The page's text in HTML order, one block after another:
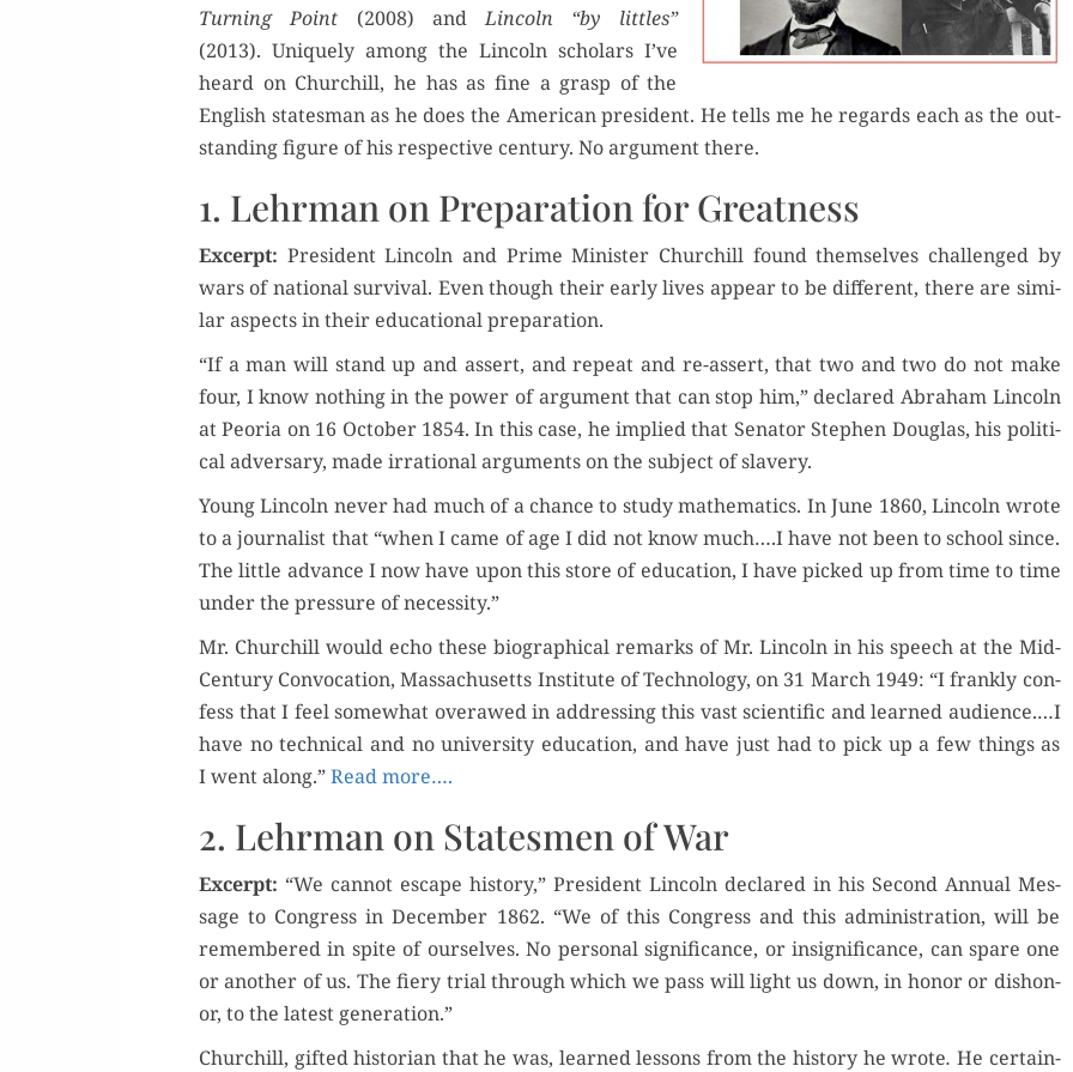
Turn­ing Point (2008) andLin­coln “by lit­tles”
(2013). Unique­ly among the Lin­coln schol­ars I’ve
heard on Churchill, he has as fine a grasp of the
Eng­lish states­man as he does the Amer­i­can pres­i­dent. He tells me he regards each as the out­
stand­ing fig­ure of his respec­tive cen­tu­ry. No argu­ment there.
1. Lehrman on Preparation for Greatness
Excerpt: Pres­i­dent Lin­coln and Prime Min­is­ter Churchill found them­selves chal­lenged by
wars of nation­al sur­vival. Even though their ear­ly lives appear to be dif­fer­ent, there are sim­i­
lar aspects in their edu­ca­tion­al preparation.
“If a man will stand up and assert, and repeat and re-assert, that two and two do not make
four, I know noth­ing in the pow­er of argu­ment that can stop him,” declared Abra­ham Lin­coln
at Peo­ria on 16 Octo­ber 1854. In this case, he implied that Sen­a­tor Stephen Dou­glas, his polit­i­
cal adver­sary, made irra­tional argu­ments on the sub­ject of slavery.
Young Lin­coln nev­er had much of a chance to study math­e­mat­ics. In June 1860, Lin­coln wrote
to a jour­nal­ist that “when I came of age I did not know much….I have not been to school since.
The lit­tle advance I now have upon this store of edu­ca­tion, I have picked up from time to time
under the pres­sure of necessity.”
Mr. Churchill would echo these bio­graph­i­cal remarks of Mr. Lin­coln in his speech at the Mid-
Cen­tu­ry Con­vo­ca­tion, Mass­a­chu­setts Insti­tute of Tech­nol­o­gy, on 31 March 1949: “I frankly con­
fess that I feel some­what over­awed in address­ing this vast sci­en­tif­ic and learned audience.…I
have no tech­ni­cal and no uni­ver­si­ty edu­ca­tion, and have just had to pick up a few things as
I went along.”Read more….
2. Lehrman on Statesmen of War
Excerpt: “We can­not escape his­to­ry,” Pres­i­dent Lin­coln declared in his Sec­ond Annu­al Mes­
sage to Con­gress in Decem­ber 1862. “We of this Con­gress and this admin­is­tra­tion, will be
remem­bered in spite of our­selves. No per­son­al sig­nif­i­cance, or insignif­i­cance, can spare one
or anoth­er of us. The fiery tri­al through which we pass will light us down, in hon­or or dis­hon­
or, to the lat­est generation.”
Churchill, gift­ed his­to­ri­an that he was, learned lessons from the his­to­ry he wrote. He cer­tain­
Buy for Kindle
Read Review
Order Now
Buy for Kindle
Read Review